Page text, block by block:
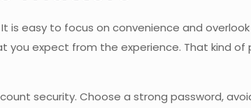
is easy to focus on convenience and
expect from the experience. That kind
security. Choose a strong password,